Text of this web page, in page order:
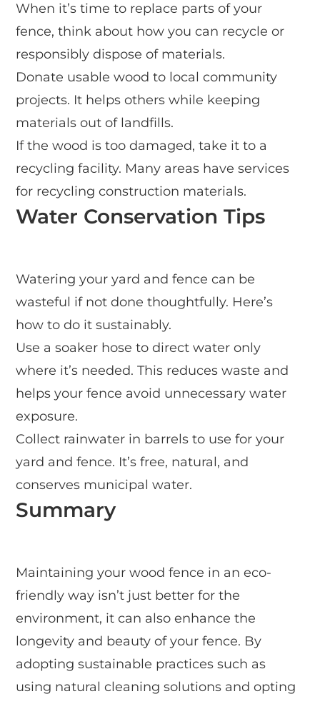
When it’s time to replace parts of your
fence, think about how you can recycle or
responsibly dispose of materials.
Donate usable wood to local community
projects. It helps others while keeping
materials out of landfills.
If the wood is too damaged, take it to a
recycling facility. Many areas have services
for recycling construction materials.
Water Conservation Tips
Watering your yard and fence can be
wasteful if not done thoughtfully. Here’s
how to do it sustainably.
Use a soaker hose to direct water only
where it’s needed. This reduces waste and
helps your fence avoid unnecessary water
exposure.
Collect rainwater in barrels to use for your
yard and fence. It’s free, natural, and
conserves municipal water.
Summary
Maintaining your wood fence in an eco-
friendly way isn’t just better for the
environment, it can also enhance the
longevity and beauty of your fence. By
adopting sustainable practices such as
using natural cleaning solutions and opting